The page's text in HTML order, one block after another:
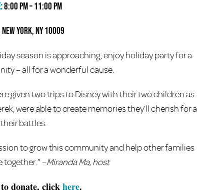
8:00 PM – 11:00 PM
York, NY 10009
season is approaching, enjoy holiday party for a
– all for a wonderful cause.
given two trips to Disney with their two children as
were able to create memories they’ll cherish for a
battles.
to grow this community and help other families
–Miranda Ma, host
donate, clickhere.